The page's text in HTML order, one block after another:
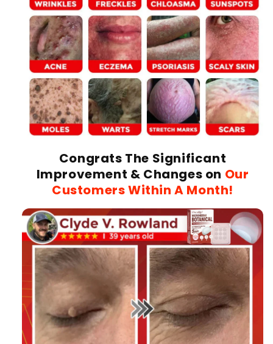
Congrats The Significant
Improvement & Changes on Our
Customers Within A Month!